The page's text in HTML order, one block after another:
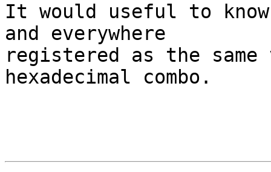
It would useful to
and everywhere
registered as the same
hexadecimal combo.